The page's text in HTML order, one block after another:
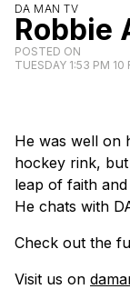
DA MAN TV
Robbie
POSTED ON
TUESDAY 1:53 PM 10
He was well on
hockey rink,
leap of faith
He chats with
Check out the
Visit us on